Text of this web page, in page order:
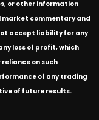
or other information
market commentary and
accept liability for any
loss of profit, which
on such
of any trading
of future results.